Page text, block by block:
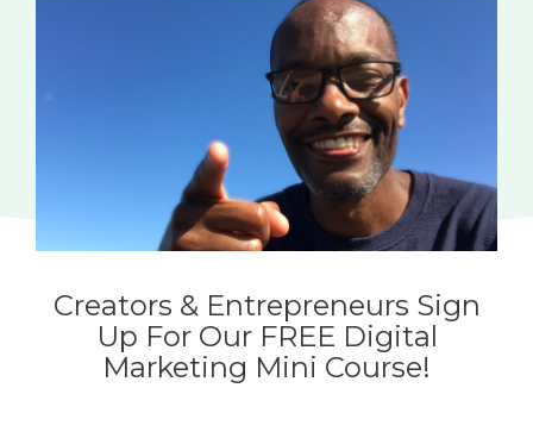
Creators & Entrepreneurs Sign
Up For Our FREE Digital
Marketing Mini Course!